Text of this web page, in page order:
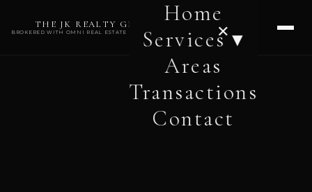
✕
Home
Services ▾
Areas
Transactions
Contact
THE JK REALTY GROUP
BROKERED WITH OMNI REAL ESTATE PROFESSIONALS